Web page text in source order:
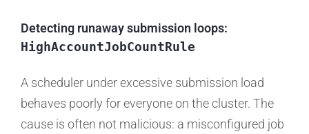
Detecting runaway submission loops:
HighAccountJobCountRule
A scheduler under excessive submission load
behaves poorly for everyone on the cluster. The
cause is often not malicious: a misconfigured job